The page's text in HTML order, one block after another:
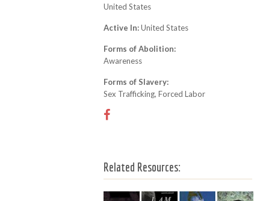
United States
Active In:United States
Forms of Abolition:
Awareness
Forms of Slavery:
Sex Trafficking, Forced Labor
Related Resources: